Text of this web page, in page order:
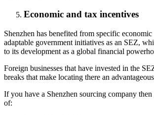
Economic and tax incentives
Shenzhen has benefited from specific
adaptable government initiatives as an SEZ,
to its development as a global financial
Foreign businesses that have invested in the
breaks that make locating there an
If you have a Shenzhen sourcing company
of: